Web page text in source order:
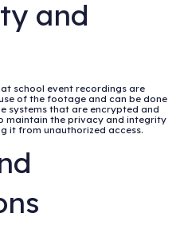
and
school event recordings are
of the footage and can be done
systems that are encrypted and
maintain the privacy and integrity
it from unauthorized access.